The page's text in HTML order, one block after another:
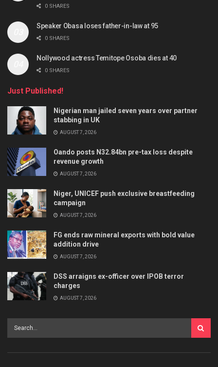
0 SHARES
Speaker Obasa loses father-in-law at 95
0 SHARES
Nollywood actress Temitope Osoba dies at 40
0 SHARES
Just Published!
Nigerian man jailed seven years over partner
stabbing in UK
AUGUST 7, 2026
Oando posts N32.84bn pre-tax loss despite
revenue growth
AUGUST 7, 2026
Niger, UNICEF push exclusive breastfeeding
campaign
AUGUST 7, 2026
FG ends raw mineral exports with bold value
addition drive
AUGUST 7, 2026
DSS arraigns ex-officer over IPOB terror
charges
AUGUST 7, 2026